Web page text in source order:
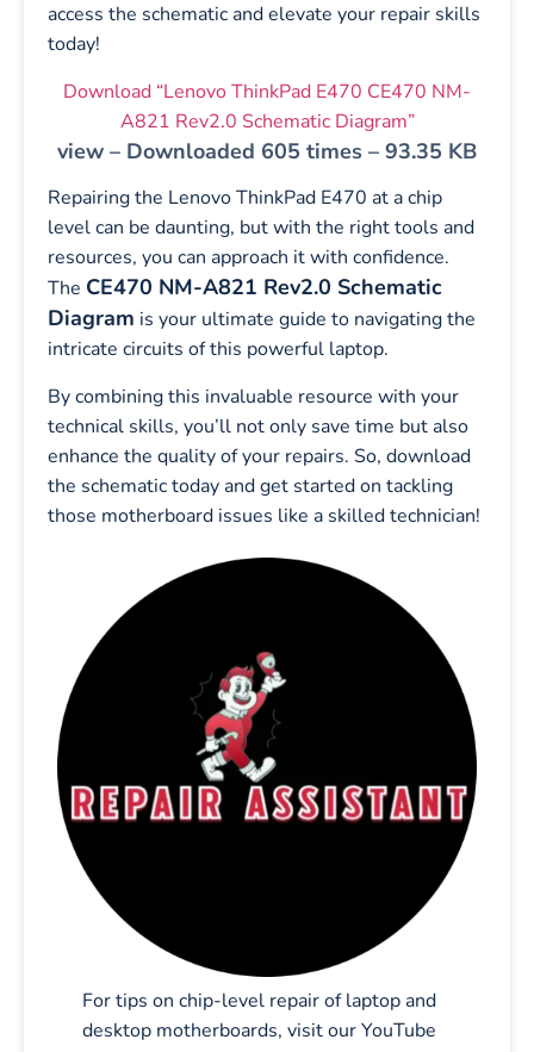
access the schematic and elevate your repair skills
today!
Download “Lenovo ThinkPad E470 CE470 NM-
A821 Rev2.0 Schematic Diagram”
view – Downloaded 605 times – 93.35 KB
Repairing the Lenovo ThinkPad E470 at a chip
level can be daunting, but with the right tools and
resources, you can approach it with confidence.
The CE470 NM-A821 Rev2.0 Schematic
Diagram is your ultimate guide to navigating the
intricate circuits of this powerful laptop.
By combining this invaluable resource with your
technical skills, you’ll not only save time but also
enhance the quality of your repairs. So, download
the schematic today and get started on tackling
those motherboard issues like a skilled technician!
For tips on chip-level repair of laptop and
desktop motherboards, visit our YouTube